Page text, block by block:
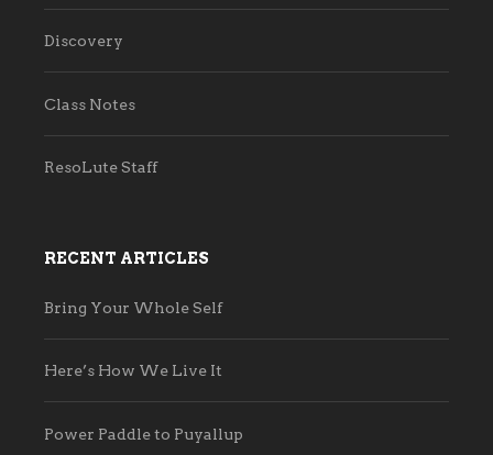
Discovery
Class Notes
ResoLute Staff
RECENT ARTICLES
Bring Your Whole Self
Here’s How We Live It
Power Paddle to Puyallup